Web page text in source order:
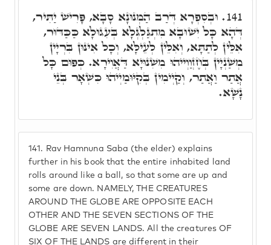
141. Rav Hamnuna Saba (the elder) explains
further in his book that the entire inhabited land
rolls around like a ball, so that some are up and
some are down. NAMELY, THE CREATURES
AROUND THE GLOBE ARE OPPOSITE EACH
OTHER AND THE SEVEN SECTIONS OF THE
GLOBE ARE SEVEN LANDS. All the creatures OF
SIX OF THE LANDS are different in their
141. וּבְסִפְרָא דְּרַב הַמְנוּנָא סָבָא, פָּרִישׁ יַתִּיר,
דְּהָא כָּל יִשׁוּבָא מִתְגַּלְגְּלָא בְּעִגוּלָא כַּכַּדּוּר,
אִלֵּין לְתַתָּא, וְאִלֵּין לְעֵילָּא, וְכָל אִינּוּן בִּרְיָין
מְשַׁנְיָין בְּחֶזְוַוְייהוּ מִשִׁנוּיָא דַּאֲוִירָא. כְּפוּם כָּל
אֲתַר וַאֲתַר, וְקַיְימִין בְּקִיּוּמַיְיהוּ כִּשְׁאָר בְּנֵי
נָשָׁא.